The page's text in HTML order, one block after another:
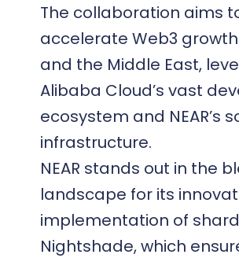
The collaboration aims
accelerate Web3 growth
and the Middle East,
Alibaba Cloud’s vast
ecosystem and NEAR’s
infrastructure.
NEAR stands out in the
landscape for its
implementation of
Nightshade, which